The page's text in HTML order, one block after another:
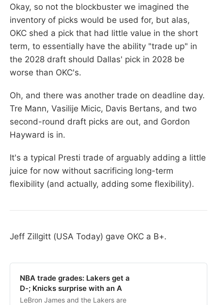
Okay, so not the blockbuster we imagined the
inventory of picks would be used for, but alas,
OKC shed a pick that had little value in the short
term, to essentially have the ability "trade up" in
the 2028 draft should Dallas' pick in 2028 be
worse than OKC's.
Oh, and there was another trade on deadline day.
Tre Mann, Vasilije Micic, Davis Bertans, and two
second-round draft picks are out, and Gordon
Hayward is in.
It's a typical Presti trade of arguably adding a little
juice for now without sacrificing long-term
flexibility (and actually, adding some flexibility).
Jeff Zillgitt (USA Today) gave OKC a B+.
NBA trade grades: Lakers get a
D-; Knicks surprise with an A
LeBron James and the Lakers are